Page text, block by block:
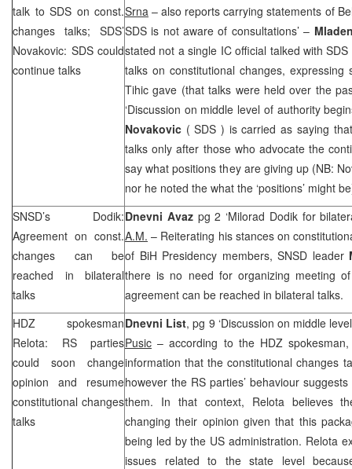
talk to SDS on const.
changes talks; SDS’
Novakovic: SDScould
continue talks
Srna – also reports carrying statements of
SDS is not aware of consultations’ –
stated not a single IC official talked withSDS
talks on constitutional changes, expressing
Tihic gave (that talks were held over the
‘Discussion on middle level of authority
Novakovic ( SDS) is carried as saying
talks only after those who advocate the
say what positions they are giving up (NB:
nor he noted the what the ‘positions’ might
SNSD’s Dodik:
Agreement on const.
changes can be
reached in bilateral
talks
Dnevni Avaz pg 2 ‘Milorad Dodik for
A.M. – Reiterating his stances on
of BiH Presidency members, SNSD leader
there is no need for organizing meeting
agreement can be reached in bilateral talks.
HDZ spokesman
Relota: RS parties
could soon change
opinion and resume
constitutional changes
talks
Dnevni List, pg 9 ‘Discussion on middle
Pusic – according to the HDZ
information that the constitutional changes
however the RS parties’ behaviour
them. In that context, Relota believes
changing their opinion given that this
being led by the US administration. Relota
issues related to the state level